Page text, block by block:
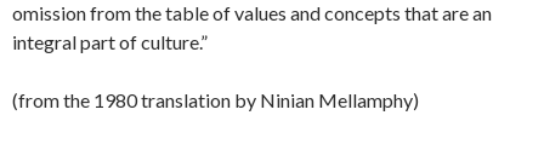
omission from the table of values and concepts that are an
integral part of culture.”
(from the 1980 translation by Ninian Mellamphy)